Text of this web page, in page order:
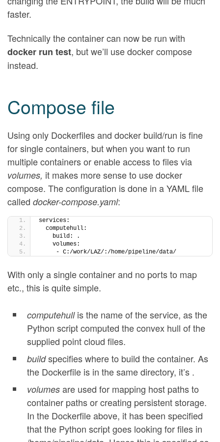
faster.
Technically the container can now be run with
docker run test, but we’ll use docker compose
instead.
Compose file
Using only Dockerfiles and docker build/run is fine
for single containers, but when you want to run
multiple containers or enable access to files via
volumes, it makes more sense to use docker
compose. The configuration is done in a YAML file
called docker-compose.yaml:
services:
  computehull:
    build: .
    volumes:
     - C:/work/LAZ/:/home/pipeline/data/
With only a single container and no ports to map
etc., this is quite simple.
computehull is the name of the service, as the
Python script computed the convex hull of the
supplied point cloud files.
buildspecifies where to build the container. As
the Dockerfile is in the same directory, it’s .
volumes are used for mapping host paths to
container paths or creating persistent storage.
In the Dockerfile above, it has been specified
that the Python script goes looking for files in